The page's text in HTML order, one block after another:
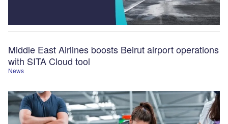
News
Middle East Airlines boosts Beirut airport operations
with SITA Cloud tool